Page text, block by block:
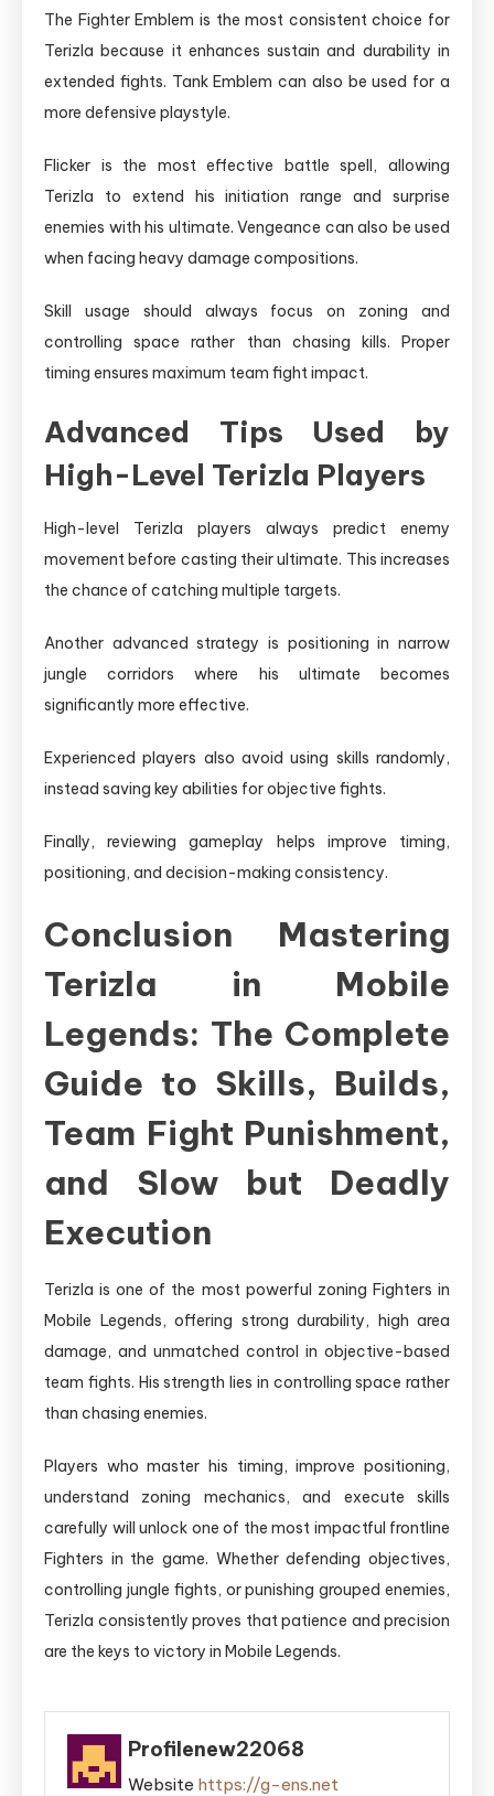
The Fighter Emblem is the most consistent choice for
Terizla because it enhances sustain and durability in
extended fights. Tank Emblem can also be used for a
more defensive playstyle.
Flicker is the most effective battle spell, allowing
Terizla to extend his initiation range and surprise
enemies with his ultimate. Vengeance can also be used
when facing heavy damage compositions.
Skill usage should always focus on zoning and
controlling space rather than chasing kills. Proper
timing ensures maximum team fight impact.
Advanced Tips Used by
High-Level Terizla Players
High-level Terizla players always predict enemy
movement before casting their ultimate. This increases
the chance of catching multiple targets.
Another advanced strategy is positioning in narrow
jungle corridors where his ultimate becomes
significantly more effective.
Experienced players also avoid using skills randomly,
instead saving key abilities for objective fights.
Finally, reviewing gameplay helps improve timing,
positioning, and decision-making consistency.
Conclusion Mastering
Terizla in Mobile
Legends: The Complete
Guide to Skills, Builds,
Team Fight Punishment,
and Slow but Deadly
Execution
Terizla is one of the most powerful zoning Fighters in
Mobile Legends, offering strong durability, high area
damage, and unmatched control in objective-based
team fights. His strength lies in controlling space rather
than chasing enemies.
Players who master his timing, improve positioning,
understand zoning mechanics, and execute skills
carefully will unlock one of the most impactful frontline
Fighters in the game. Whether defending objectives,
controlling jungle fights, or punishing grouped enemies,
Terizla consistently proves that patience and precision
are the keys to victory in Mobile Legends.
Profilenew22068
Website https://g-ens.net